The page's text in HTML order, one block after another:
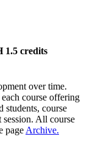
1.5 credits
over time.
course offering
students, course
All course
page Archive.